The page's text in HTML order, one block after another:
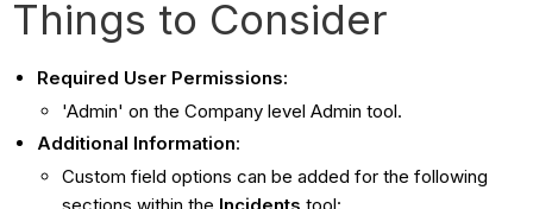
Things to Consider
Required User Permissions:
'Admin' on the Company level Admin tool.
Additional Information:
Custom field options can be added for the following